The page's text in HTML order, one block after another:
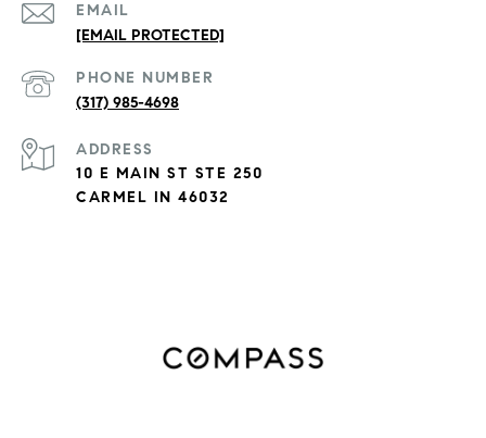
EMAIL
[EMAIL PROTECTED]
PHONE NUMBER
(317) 985-4698
ADDRESS
10 E MAIN ST STE 250
CARMEL IN 46032